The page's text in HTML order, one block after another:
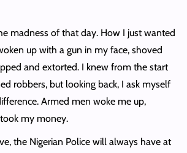
madness of that day. How I just wanted
up with a gun in my face, shoved
and extorted. I knew from the start
robbers, but looking back, I ask myself
Armed men woke me up,
my money.
the Nigerian Police will always have at